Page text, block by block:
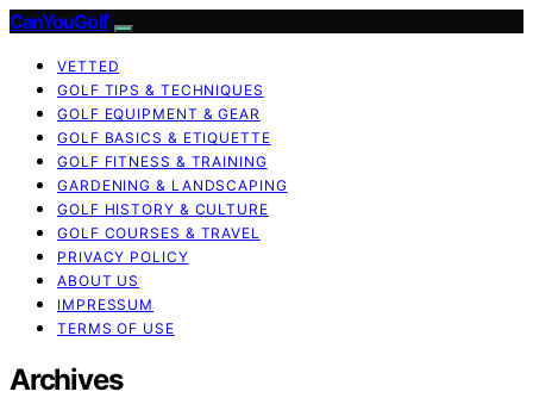
CanYouGolf
VETTED
GOLF TIPS & TECHNIQUES
GOLF EQUIPMENT & GEAR
GOLF BASICS & ETIQUETTE
GOLF FITNESS & TRAINING
GARDENING & LANDSCAPING
GOLF HISTORY & CULTURE
GOLF COURSES & TRAVEL
PRIVACY POLICY
ABOUT US
IMPRESSUM
TERMS OF USE
Archives